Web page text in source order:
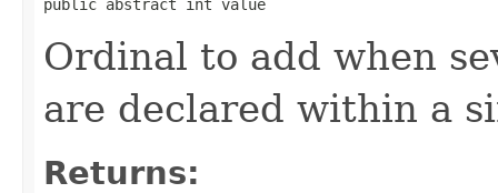
public abstract int value
Ordinal to add when
are declared within a
Returns: